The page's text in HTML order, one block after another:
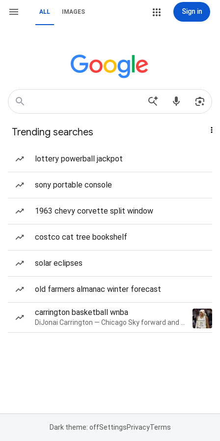
ALL IMAGES Sign in
Trending searches
lottery powerball jackpot
sony portable console
1963 chevy corvette split window
costco cat tree bookshelf
solar eclipses
old farmers almanac winter forecast
carrington basketball wnba
Dark theme: offSettingsPrivacyTerms